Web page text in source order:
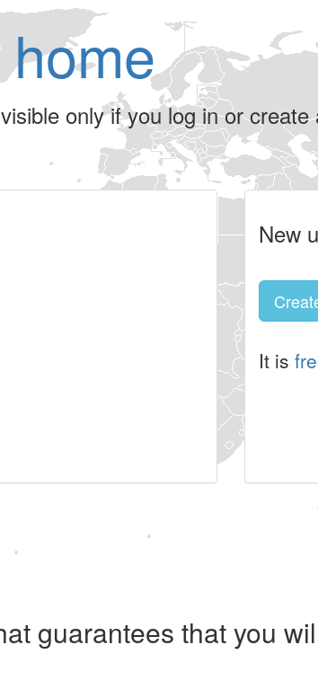
only if you log in or create
New
It is
guarantees that you